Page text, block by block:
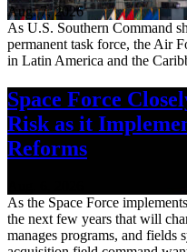
Aug. 7, 2026
As U.S. Southern Command
permanent task force, the Air
in Latin America and the
Space Force
Risk as it
Reforms
As the Space Force
the next few years that will
manages programs, and fields